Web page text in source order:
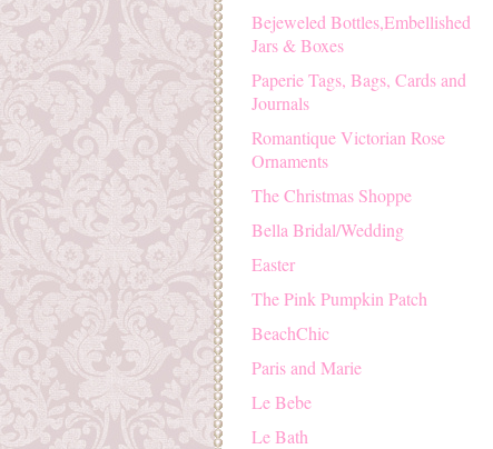
Bejeweled Bottles,Embellished
Jars & Boxes
Paperie Tags, Bags, Cards and
Journals
Romantique Victorian Rose
Ornaments
The Christmas Shoppe
Bella Bridal/Wedding
Easter
The Pink Pumpkin Patch
BeachChic
Paris and Marie
Le Bebe
Le Bath